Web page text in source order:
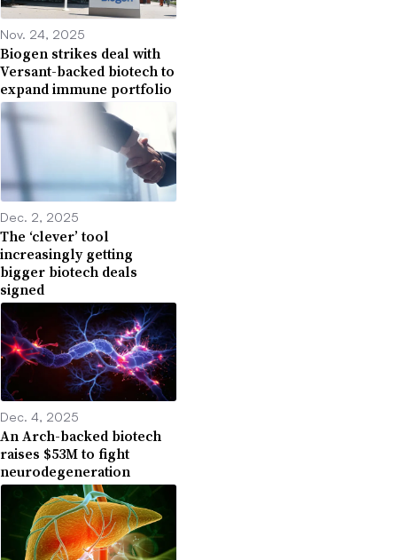
Nov. 24, 2025
Biogen strikes deal with
Versant-backed biotech to
expand immune portfolio
Dec. 2, 2025
The ‘clever’ tool
increasingly getting
bigger biotech deals
signed
Dec. 4, 2025
An Arch-backed biotech
raises $53M to fight
neurodegeneration